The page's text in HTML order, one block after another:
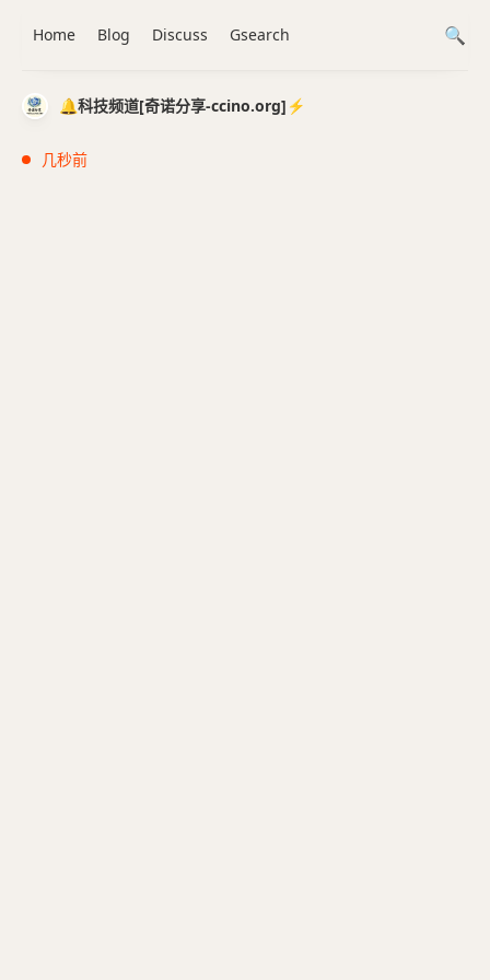
🔔科技频道[奇诺分享-ccino.org]⚡️
几秒前
Home Blog Discuss Gsearch